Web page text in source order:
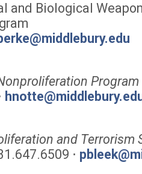
and Biological
Program
and Terrorism
⋅